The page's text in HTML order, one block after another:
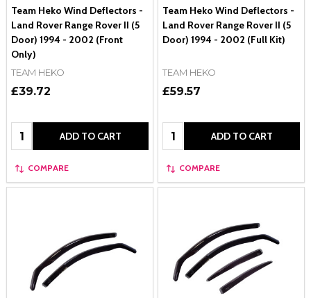
Team Heko Wind Deflectors -
Land Rover Range Rover II (5
Door) 1994 - 2002 (Front
Only)
TEAM HEKO
£39.72
Quantity: ADD TO CART
COMPARE
Team Heko Wind Deflectors -
Land Rover Range Rover II (5
Door) 1994 - 2002 (Full Kit)
TEAM HEKO
£59.57
Quantity: ADD TO CART
COMPARE